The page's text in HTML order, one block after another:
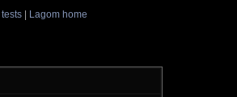
| Lagom home